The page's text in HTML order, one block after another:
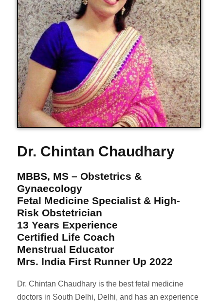
Dr. Chintan Chaudhary
MBBS, MS – Obstetrics &
Gynaecology
Fetal Medicine Specialist & High-
Risk Obstetrician
13 Years Experience
Certified Life Coach
Menstrual Educator
Mrs. India First Runner Up 2022
Dr. Chintan Chaudhary is the best fetal medicine
doctors in South Delhi, Delhi, and has an experience